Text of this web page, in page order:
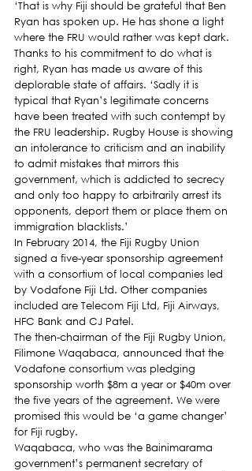
‘That is why Fiji should be grateful that Ben
Ryan has spoken up. He has shone a light
where the FRU would rather was kept dark.
Thanks to his commitment to do what is
right, Ryan has made us aware of this
deplorable state of affairs. ‘Sadly it is
typical that Ryan’s legitimate concerns
have been treated with such contempt by
the FRU leadership. Rugby House is showing
an intolerance to criticism and an inability
to admit mistakes that mirrors this
government, which is addicted to secrecy
and only too happy to arbitrarily arrest its
opponents, deport them or place them on
immigration blacklists.’
In February 2014, the Fiji Rugby Union
signed a five-year sponsorship agreement
with a consortium of local companies led
by Vodafone Fiji Ltd. Other companies
included are Telecom Fiji Ltd, Fiji Airways,
HFC Bank and CJ Patel.
The then-chairman of the Fiji Rugby Union,
Filimone Waqabaca, announced that the
Vodafone consortium was pledging
sponsorship worth $8m a year or $40m over
the five years of the agreement. We were
promised this would be ‘a game changer’
for Fiji rugby.
Waqabaca, who was the Bainimarama
government’s permanent secretary of